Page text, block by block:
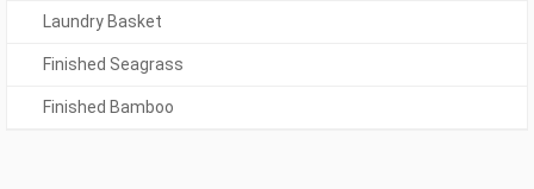
Laundry Basket
Finished Seagrass
Finished Bamboo